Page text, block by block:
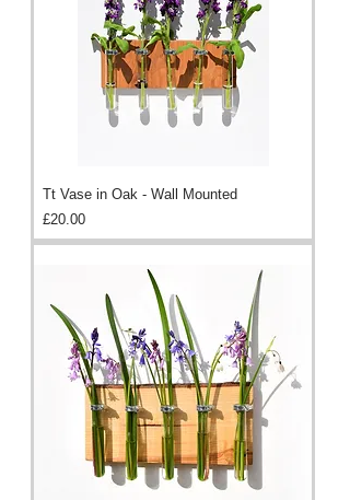
Tt Vase in Oak - Wall Mounted
Price
£20.00